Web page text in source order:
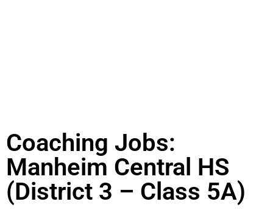
Coaching Jobs:
Manheim Central HS
(District 3 – Class 5A)